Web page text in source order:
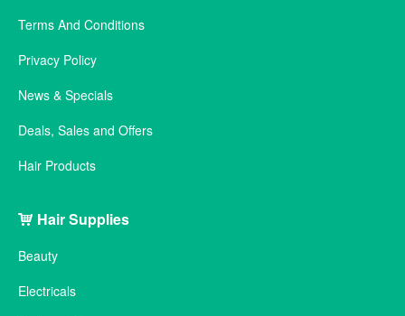
Terms And Conditions
Privacy Policy
News & Specials
Deals, Sales and Offers
Hair Products
Hair Supplies
Beauty
Electricals